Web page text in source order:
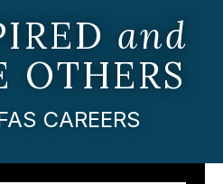
and
OTHERS
CAREERS